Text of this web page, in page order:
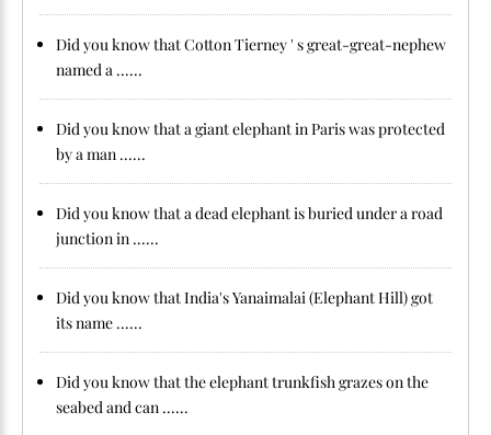
Did you know that Cotton Tierney ' s great-great-nephew
named a ......
Did you know that a giant elephant in Paris was protected
by a man ......
Did you know that a dead elephant is buried under a road
junction in ......
Did you know that India's Yanaimalai (Elephant Hill) got
its name ......
Did you know that the elephant trunkfish grazes on the
seabed and can ......